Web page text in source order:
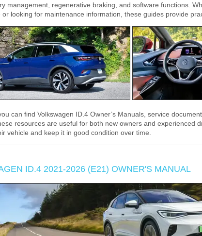
management, regenerative braking, and software functions.
looking for maintenance information, these guides provide
can find Volkswagen ID.4 Owner’s Manuals, service
resources are useful for both new owners and experienced
vehicle and keep it in good condition over time.
ID.4 2021-2026 (E21) OWNER'S MANUAL